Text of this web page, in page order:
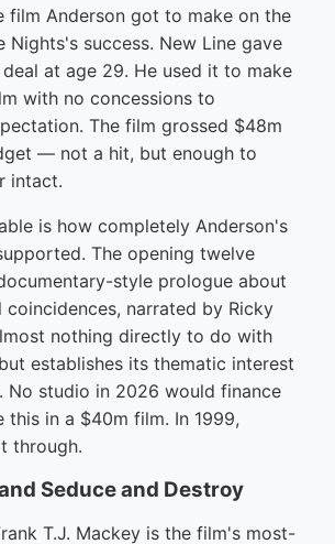
film Anderson got to make on the
Nights's success. New Line gave
at age 29. He used it to make
with no concessions to
The film grossed $48m
— not a hit, but enough to
intact.
is how completely Anderson's
The opening twelve
style prologue about
narrated by Ricky
nothing directly to do with
establishes its thematic interest
No studio in 2026 would finance
this in a $40m film. In 1999,
through.
Seduce and Destroy
T.J. Mackey is the film's most-